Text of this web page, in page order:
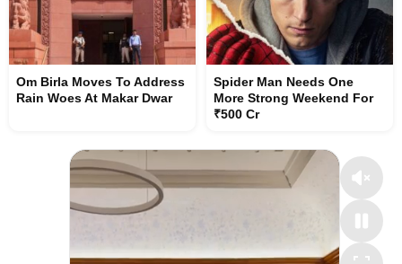
Om Birla Moves To Address
Rain Woes At Makar Dwar
Spider Man Needs One
More Strong Weekend For
₹500 Cr